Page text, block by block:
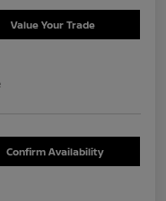
Value Your Trade
Confirm Availability